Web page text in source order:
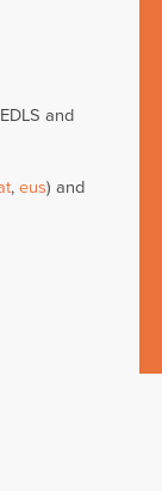
and
, eus) and